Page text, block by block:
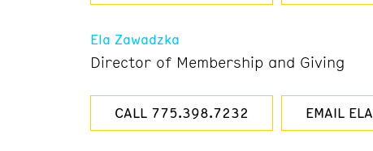
Ela Zawadzka
Director of Membership and Giving
CALL 775.398.7232 EMAIL ELA